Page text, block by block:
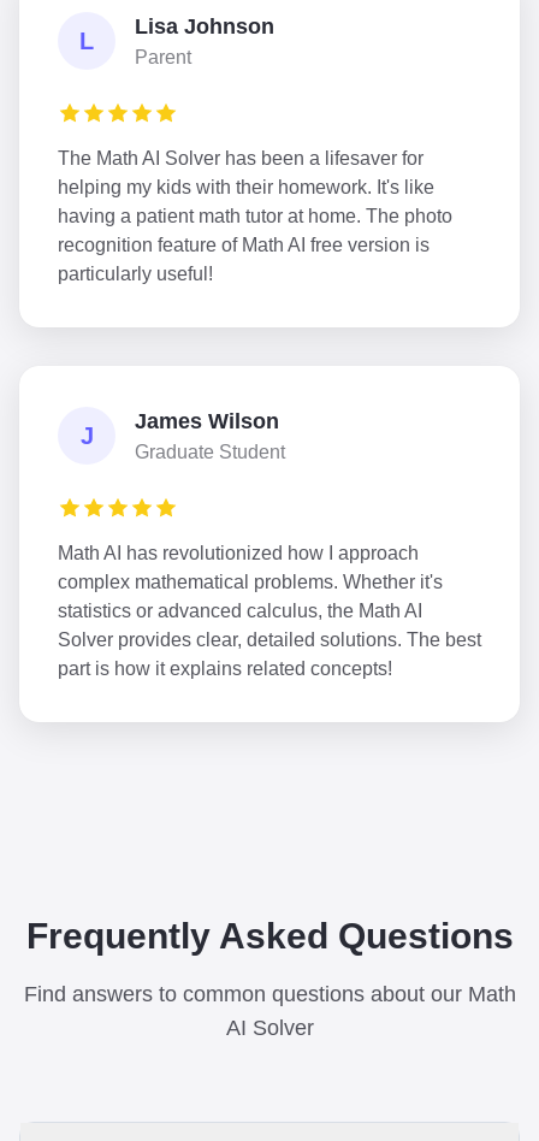
L
Lisa Johnson
Parent
The Math AI Solver has been a lifesaver for
helping my kids with their homework. It's like
having a patient math tutor at home. The photo
recognition feature of Math AI free version is
particularly useful!
J
James Wilson
Graduate Student
Math AI has revolutionized how I approach
complex mathematical problems. Whether it's
statistics or advanced calculus, the Math AI
Solver provides clear, detailed solutions. The best
part is how it explains related concepts!
Frequently Asked Questions
Find answers to common questions about our Math
AI Solver